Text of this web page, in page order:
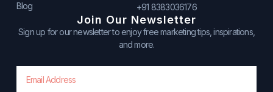
Blog
+91 8383036176
Join Our Newsletter
Sign up for our newsletter to enjoy free marketing tips, inspirations,
and more.